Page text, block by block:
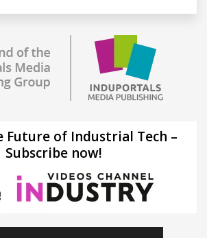
Future of Industrial Tech –
Subscribe now!